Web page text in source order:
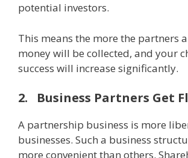
potential investors.
This means the more the partners
money will be collected, and your
success will increase significantly.
2. Business Partners Get
A partnership business is more
businesses. Such a business
more convenient than others.